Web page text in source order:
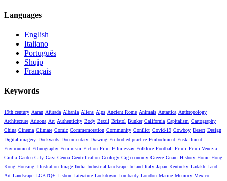
Languages
English
Italiano
Português
Shqip
Français
Keywords
19th century Aaran Afurada Albania Aliens Alps Ancient Rome Animals Antartica Anthropology
Architecture Arizona Art Authenticity Body Brazil Bristol Bunker California Capitalism Cartography
China Cinema Climate Comic Commemoration Community Conflict Covid-19 Cowboy Desert Design
Digital imagery Dockyards Documentary Drawing Embodied practice Embodiment Enskillment
Environment Ethnography Feminism Fiction Film Film-essay Folklore Football Friuli Friuli Venezia
Giulia Garden City Gaza Genoa Gentrification Geology Gig-economy Greece Guam History Home Hong
Kong Housing Illustration Image India Industrial landscape Ireland Italy Japan Kentucky Ladakh Land
Art Landscape LGBTQ+ Lisbon Literature Lockdown Lombardy London Marine Memory Mexico